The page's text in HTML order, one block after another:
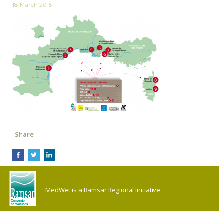
18 March 2015
Share
MedWet is a Ramsar Regional Initiative.